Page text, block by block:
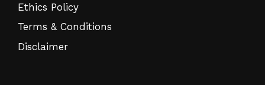
Ethics Policy
Terms & Conditions
Disclaimer